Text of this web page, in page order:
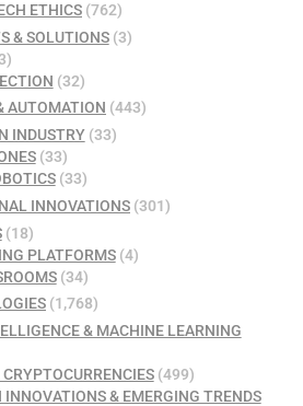
ETHICS (762)
& SOLUTIONS(3)
(32)
AUTOMATION (443)
INDUSTRY(33)
(33)
(33)
INNOVATIONS (301)
(18)
PLATFORMS(4)
(34)
(1,768)
& MACHINE LEARNING
(499)
INNOVATIONS & EMERGING TRENDS